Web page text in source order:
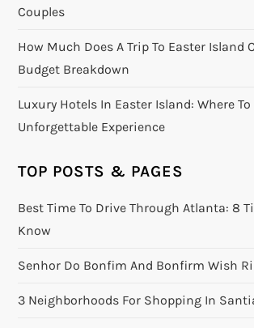
Couples
How Much Does A Trip To Easter Island
Budget Breakdown
Luxury Hotels In Easter Island: Where To
Unforgettable Experience
TOP POSTS & PAGES
Best Time To Drive Through Atlanta: 8
Know
Senhor Do Bonfim And Bonfirm Wish
3 Neighborhoods For Shopping In